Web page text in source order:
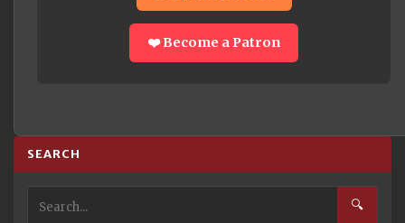
❤️ Become a Patron
SEARCH
🔍